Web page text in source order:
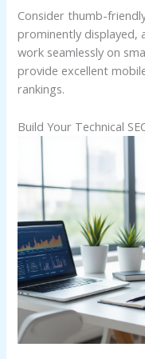
Consider thumb-
prominently
work seamlessly on
provide excellent
rankings.
Build Your Technical